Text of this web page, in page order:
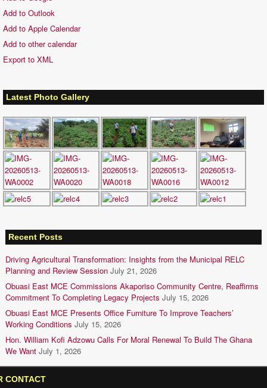
Add to Outlook
Add to Apple Calendar
Add to other calendar
Export to XML
Latest Photo Gallery
Recent Posts
Driving Agricultural Transformation: Insights from the Municipal RELC
Planning and Review Session July 21, 2026
Obuasi East MCE Commissions Akaporiso Community Centre, Reaffirms
Commitment To Completing Legacy Projects July 15, 2026
Obuasi East MCE Presents Office Furniture To Improve Teachers’
Working Conditions July 15, 2026
Hon. William Kofi Adzowu Calls For Moral Renewal To Build The Ghana
We Want July 1, 2026
CONTACT